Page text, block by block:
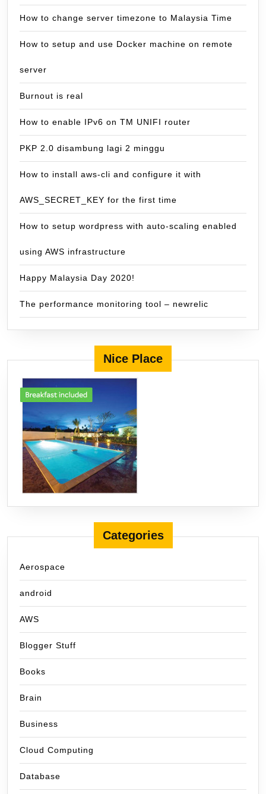
How to change server timezone to Malaysia Time
How to setup and use Docker machine on remote
server
Burnout is real
How to enable IPv6 on TM UNIFI router
PKP 2.0 disambung lagi 2 minggu
How to install aws-cli and configure it with
AWS_SECRET_KEY for the first time
How to setup wordpress with auto-scaling enabled
using AWS infrastructure
Happy Malaysia Day 2020!
The performance monitoring tool – newrelic
Nice Place
Categories
Aerospace
android
AWS
Blogger Stuff
Books
Brain
Business
Cloud Computing
Database